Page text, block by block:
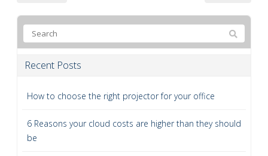
Recent Posts
How to choose the right projector for your office
6 Reasons your cloud costs are higher than they should
be